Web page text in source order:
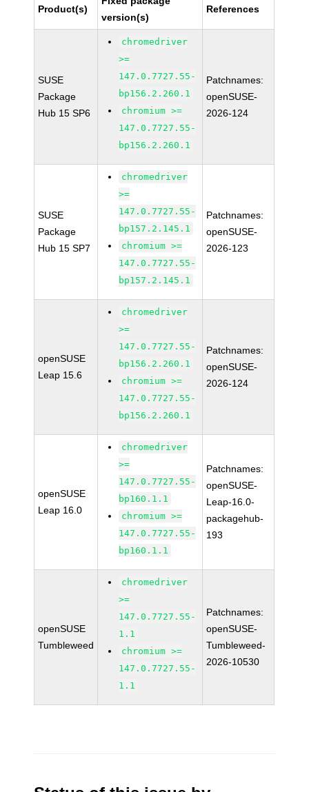
Product(s)
version(s)
References
SUSE
Package
Hub 15 SP6
chromedriver
>=
147.0.7727.55-
bp156.2.260.1
chromium >=
147.0.7727.55-
bp156.2.260.1
Patchnames:
openSUSE-
2026-124
SUSE
Package
Hub 15 SP7
chromedriver
>=
147.0.7727.55-
bp157.2.145.1
chromium >=
147.0.7727.55-
bp157.2.145.1
Patchnames:
openSUSE-
2026-123
openSUSE
Leap 15.6
chromedriver
>=
147.0.7727.55-
bp156.2.260.1
chromium >=
147.0.7727.55-
bp156.2.260.1
Patchnames:
openSUSE-
2026-124
openSUSE
Leap 16.0
chromedriver
>=
147.0.7727.55-
bp160.1.1
chromium >=
147.0.7727.55-
bp160.1.1
Patchnames:
openSUSE-
Leap-16.0-
packagehub-
193
openSUSE
Tumbleweed
chromedriver
>=
147.0.7727.55-
1.1
chromium >=
147.0.7727.55-
1.1
Patchnames:
openSUSE-
Tumbleweed-
2026-10530